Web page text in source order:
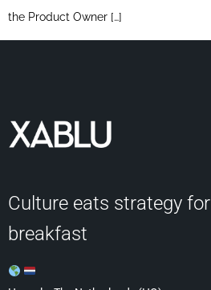
the Product Owner […]
Culture eats strategy for
breakfast